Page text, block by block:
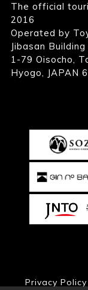
The official
2016
Operated by
Jibasan Building
1-79 Oisocho,
Hyogo, JAPAN
Privacy Policy